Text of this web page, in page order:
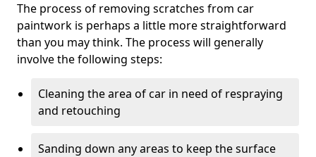
The process of removing scratches from car
paintwork is perhaps a little more straightforward
than you may think. The process will generally
involve the following steps:
Cleaning the area of car in need of respraying
and retouching
Sanding down any areas to keep the surface